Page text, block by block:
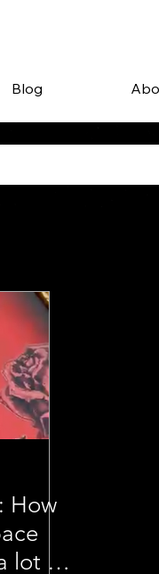
Blog
How
lot of